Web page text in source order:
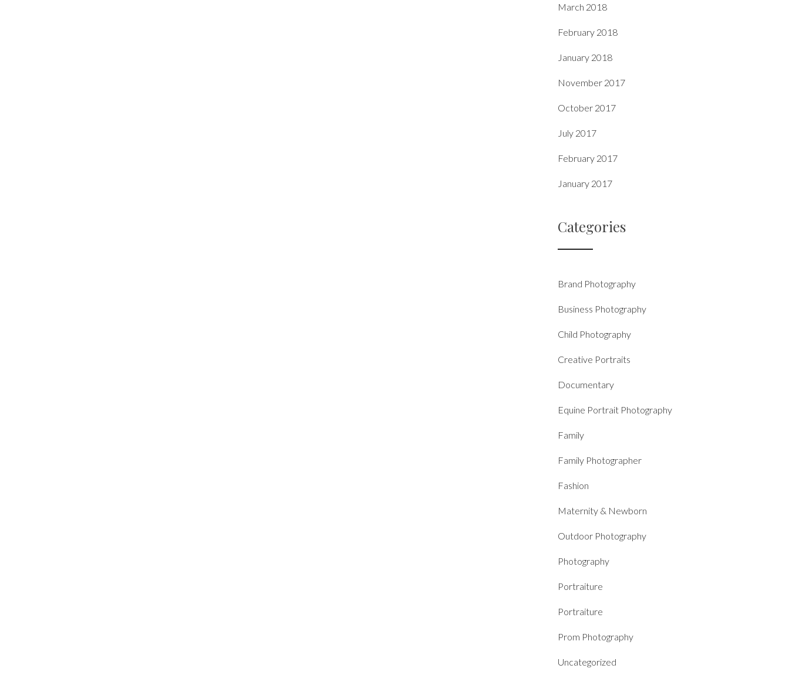
March 2018
February 2018
January 2018
November 2017
October 2017
July 2017
February 2017
January 2017
Categories
Brand Photography
Business Photography
Child Photography
Creative Portraits
Documentary
Equine Portrait Photography
Family
Family Photographer
Fashion
Maternity & Newborn
Outdoor Photography
Photography
Portraiture
Portraiture
Prom Photography
Uncategorized